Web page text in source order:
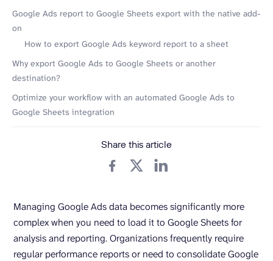
Google Ads report to Google Sheets export with the native add-
on
How to export Google Ads keyword report to a sheet
Why export Google Ads to Google Sheets or another
destination?
Optimize your workflow with an automated Google Ads to
Google Sheets integration
Share this article
Managing Google Ads data becomes significantly more
complex when you need to load it to Google Sheets for
analysis and reporting. Organizations frequently require
regular performance reports or need to consolidate Google